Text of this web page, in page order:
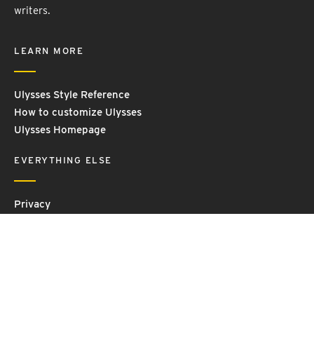
writers.
LEARN MORE
Ulysses Style Reference
How to customize Ulysses
Ulysses Homepage
EVERYTHING ELSE
Privacy